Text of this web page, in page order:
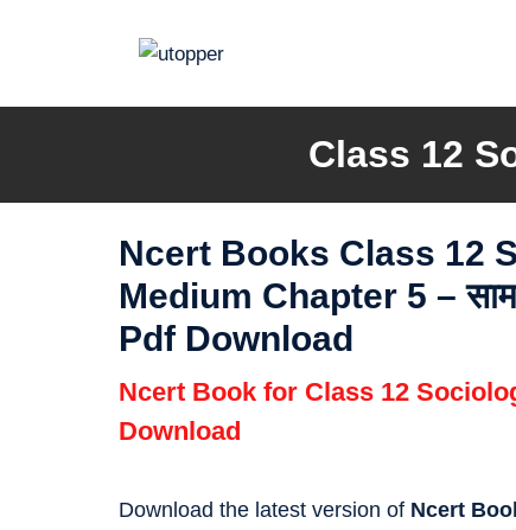
Class 12
Ncert Books Class 12
Medium Chapter 5 –
Pdf Download
Ncert Book for Class 12
Download
Download the latest version of Ncert